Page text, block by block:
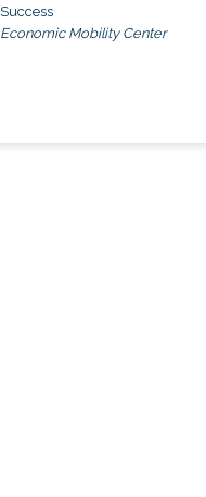
Success
Economic Mobility Center